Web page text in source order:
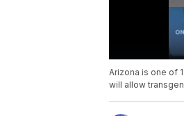
Arizona is one of
will allow